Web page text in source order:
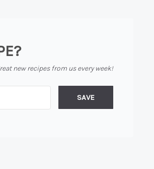
new recipes from us every week!
SAVE